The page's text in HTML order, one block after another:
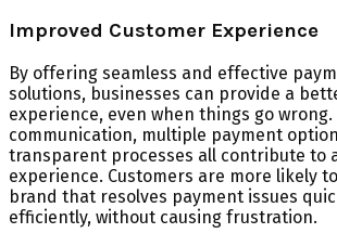
Improved Customer Experience
By offering seamless and effective
solutions, businesses can provide a
experience, even when things go
communication, multiple payment
transparent processes all contribute to
experience. Customers are more likely
brand that resolves payment issues
efficiently, without causing frustration.